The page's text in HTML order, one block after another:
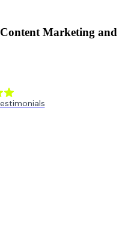
Marketing and